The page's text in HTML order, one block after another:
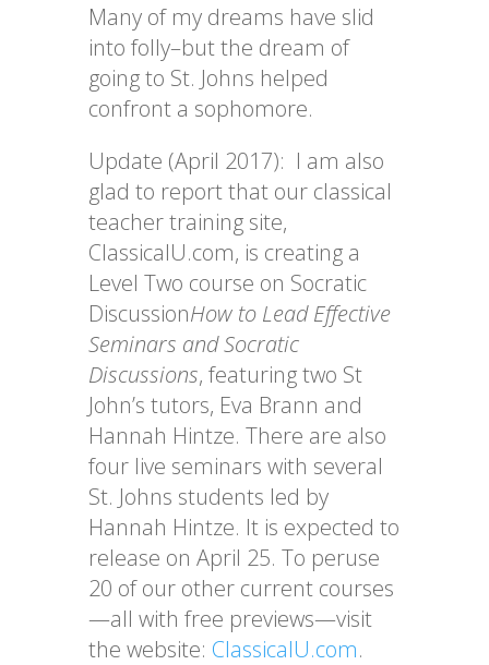
Many of my dreams have slid
into folly–but the dream of
going to St. Johns helped
confront a sophomore.
Update (April 2017): I am also
glad to report that our classical
teacher training site,
ClassicalU.com, is creating a
Level Two course on Socratic
DiscussionHow to Lead Effective
Seminars and Socratic
Discussions, featuring two St
John’s tutors, Eva Brann and
Hannah Hintze. There are also
four live seminars with several
St. Johns students led by
Hannah Hintze. It is expected to
release on April 25. To peruse
20 of our other current courses
—all with free previews—visit
the website: ClassicalU.com.